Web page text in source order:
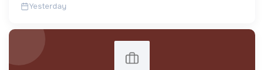
Yesterday